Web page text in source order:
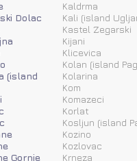
Dolac
(island
Gornje
Kaldrma
Kali (island
Kastel Zegarski
Kijani
Klicevica
Kolan (island
Kolarina
Kom
Komazeci
Korlat
Kosljun (island
Kozino
Kozlovac
Krneza